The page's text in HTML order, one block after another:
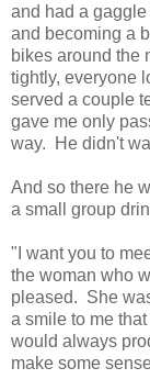
and had a
and becoming a
bikes around the
tightly, everyone
served a couple
gave me only
way. He didn't
And so there he
a small group
"I want you to
the woman who
pleased. She
a smile to me
would always
make some